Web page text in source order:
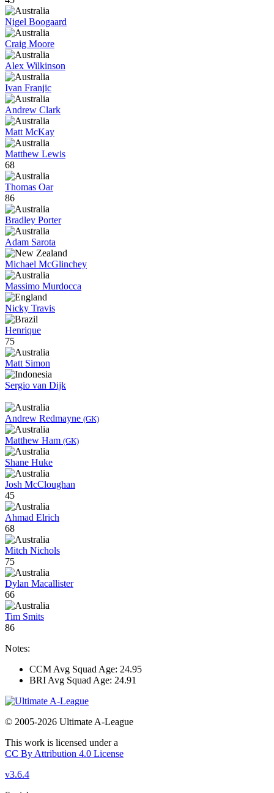
Nigel Boogaard
Craig Moore
Alex Wilkinson
Ivan Franjic
Andrew Clark
Matt McKay
Matthew Lewis
68
Thomas Oar
86
Bradley Porter
Adam Sarota
Michael McGlinchey
Massimo Murdocca
Nicky Travis
Henrique
75
Matt Simon
Sergio van Dijk
Andrew Redmayne (GK)
Matthew Ham (GK)
Shane Huke
Josh McCloughan
45
Ahmad Elrich
68
Mitch Nichols
75
Dylan Macallister
66
Tim Smits
86
Notes:
CCM Avg Squad Age: 24.95
BRI Avg Squad Age: 24.91
© 2005-2026 Ultimate A-League
This work is licensed under a
CC By Attribution 4.0 License
v3.6.4